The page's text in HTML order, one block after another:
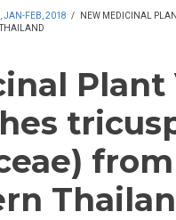
JAN-FEB, 2018 /
NEW MEDICINAL
from